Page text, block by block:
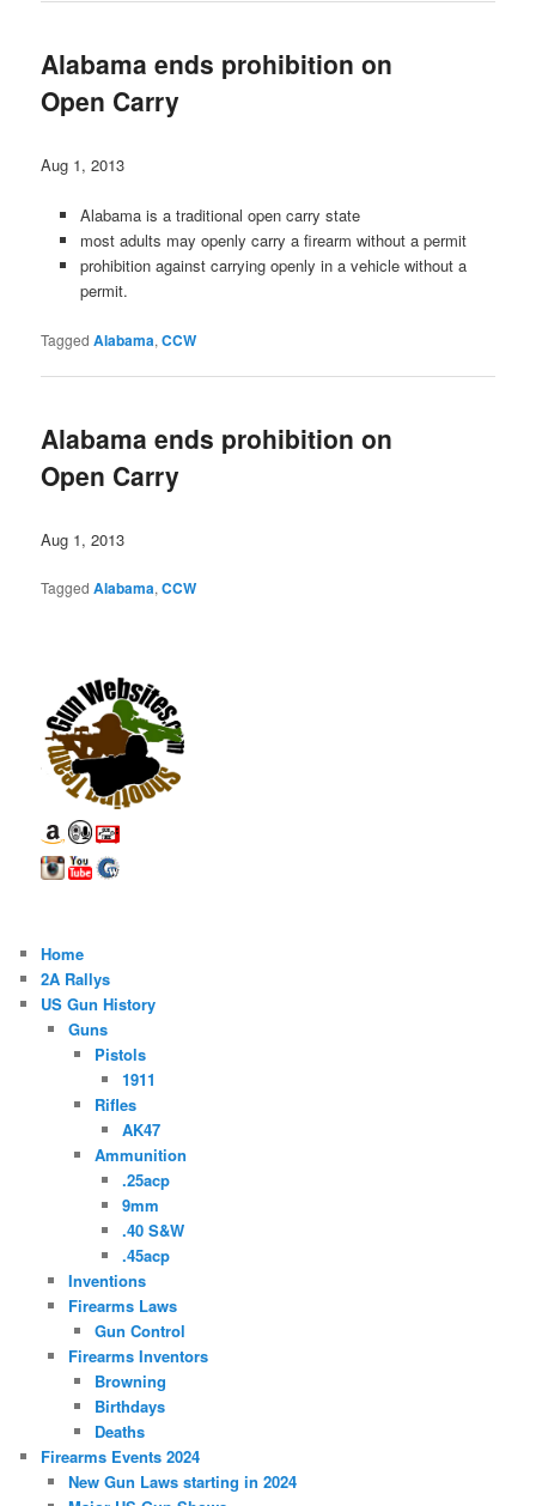
Alabama ends prohibition on
Open Carry
Aug 1, 2013
Alabama is a traditional open carry state
most adults may openly carry a firearm without a permit
prohibition against carrying openly in a vehicle without a
permit.
Tagged Alabama,CCW
Alabama ends prohibition on
Open Carry
Aug 1, 2013
Tagged Alabama,CCW
Home
2A Rallys
US Gun History
Guns
Pistols
1911
Rifles
AK47
Ammunition
.25acp
9mm
.40 S&W
.45acp
Inventions
Firearms Laws
Gun Control
Firearms Inventors
Browning
Birthdays
Deaths
Firearms Events 2024
New Gun Laws starting in 2024